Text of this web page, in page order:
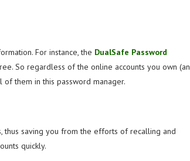
For instance, the DualSafe Password
So regardless of the online accounts you own (an
them in this password manager.
saving you from the efforts of recalling and
quickly.